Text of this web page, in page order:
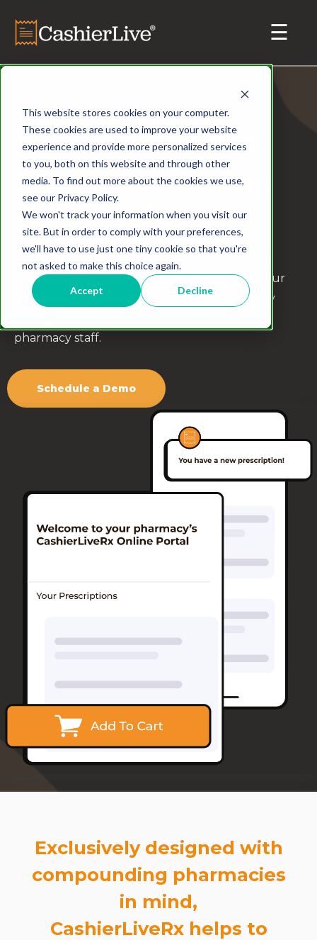
This website stores cookies on your computer.
These cookies are used to improve your website
experience and provide more personalized services
to you, both on this website and through other
media. To find out more about the cookies we use,
see our Privacy Policy.
We won't track your information when you visit our
site. But in order to comply with your preferences,
we'll have to use just one tiny cookie so that you're
not asked to make this choice again.
Accept Decline
An all-in-one tool
for compounding
pharmacies
Take the "manual" out of contacting patients,
accepting payments, and managing orders. Our
platform integrates seamlessly with pharmacy
pharmacy staff.
Schedule a Demo
Exclusively designed with
compounding pharmacies
in mind,
CashierLiveRx helps to